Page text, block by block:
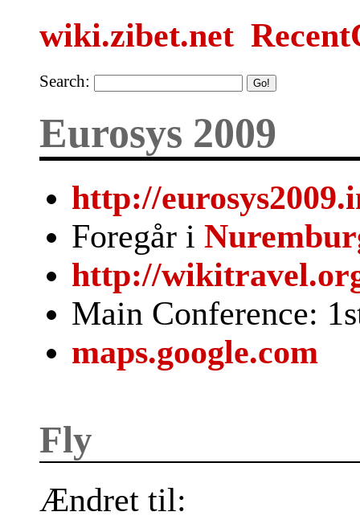
wiki.zibet.net
Search:
Eurosys 2009
http://
Foregår i
http://
Main Conference:
maps.google.com
Fly
Ændret til: